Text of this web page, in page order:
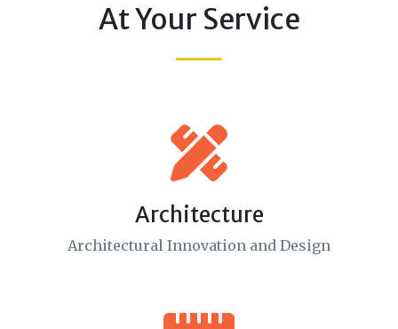
At Your Service
Architecture
Architectural Innovation and Design